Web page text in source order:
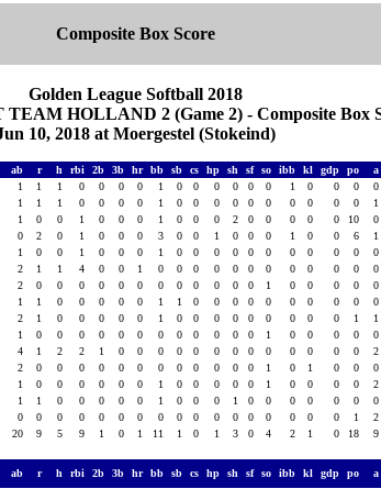
Composite Box Score
Golden League Softball 2018
HOLLAND 2 (Game 2) - Composite Box
10, 2018 at Moergestel (Stokeind)
ab r h rbi 2b 3b hr bb sb cs hp sh sf so ibb kl gdp po a
1 1 1 0 0 0 0 1 0 0 0 0 0 0 1 0 0 0 0
1 1 1 0 0 0 0 1 0 0 0 0 0 0 0 0 0 0 1
1 0 0 1 0 0 0 1 0 0 0 2 0 0 0 0 0 10 0
0 2 0 1 0 0 0 3 0 0 1 0 0 0 1 0 0 6 1
1 0 0 1 0 0 0 1 0 0 0 0 0 0 0 0 0 0 0
2 1 1 4 0 0 1 0 0 0 0 0 0 0 0 0 0 0 0
2 0 0 0 0 0 0 0 0 0 0 0 0 1 0 0 0 0 0
1 1 0 0 0 0 0 1 1 0 0 0 0 0 0 0 0 0 0
2 1 0 0 0 0 0 1 0 0 0 0 0 0 0 0 0 1 1
1 0 0 0 0 0 0 0 0 0 0 0 0 1 0 0 0 0 0
4 1 2 2 1 0 0 0 0 0 0 0 0 0 0 0 0 0 2
2 0 0 0 0 0 0 0 0 0 0 0 0 1 0 1 0 0 0
1 0 0 0 0 0 0 1 0 0 0 0 0 1 0 0 0 0 2
1 1 0 0 0 0 0 1 0 0 0 1 0 0 0 0 0 0 0
0 0 0 0 0 0 0 0 0 0 0 0 0 0 0 0 0 1 2
20 9 5 9 1 0 1 11 1 0 1 3 0 4 2 1 0 18 9
ab r h rbi 2b 3b hr bb sb cs hp sh sf so ibb kl gdp po a